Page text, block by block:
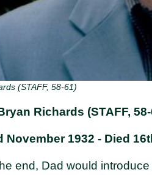
(STAFF, 58-61)
Richards (STAFF,
November 1932 - Died
end, Dad would